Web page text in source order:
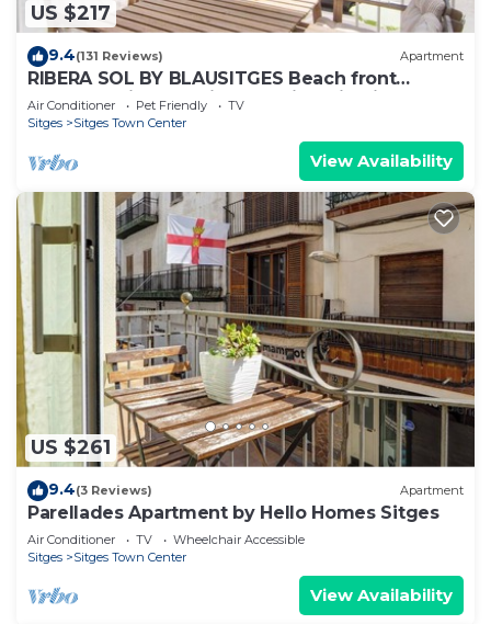
US $217
9.4(131 Reviews) Apartment
RIBERA SOL BY BLAUSITGES Beach front
property with stunning sea views in Sitges.
Air Conditioner Pet Friendly
TV
Sitges
Sitges Town Center
View Availability
US $261
9.4(3 Reviews) Apartment
Parellades Apartment by Hello Homes Sitges
Air Conditioner TV
Wheelchair Accessible
Sitges
Sitges Town Center
View Availability